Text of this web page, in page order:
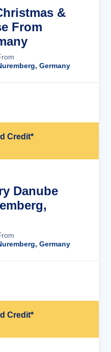
&
From
Germany
Credit*
Danube
Germany
Credit*